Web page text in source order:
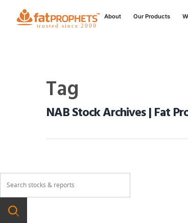
About Our Products
Tag
NAB Stock Archives | Fat